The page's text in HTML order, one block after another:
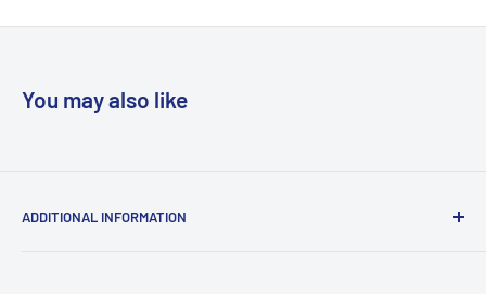
You may also like
ADDITIONAL INFORMATION